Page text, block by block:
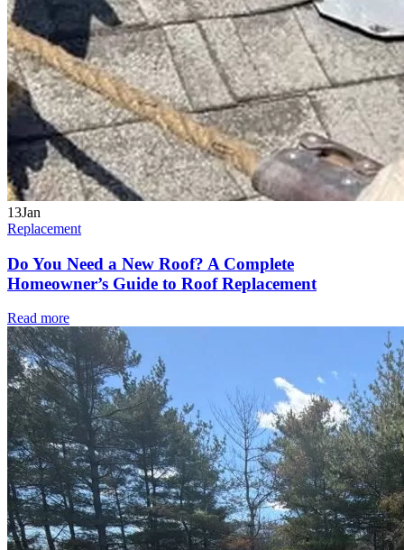
13Jan
Replacement
Do You Need a New Roof? A Complete
Homeowner’s Guide to Roof Replacement
Read more